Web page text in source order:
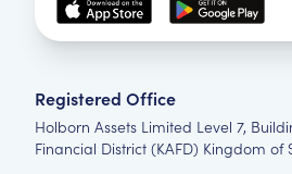
Registered Office
Holborn Assets Limited Level 7,
Financial District (KAFD) Kingdom of